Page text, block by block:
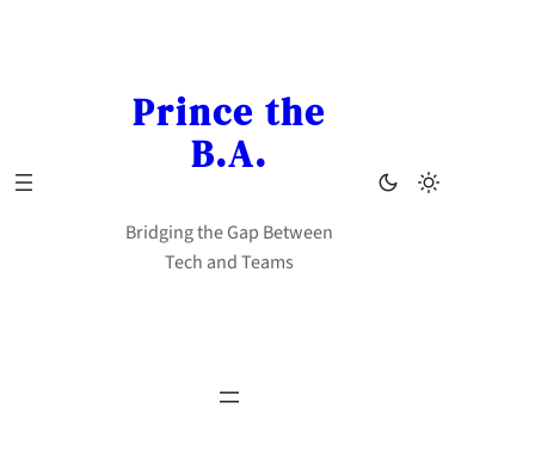
Prince the
B.A.
Bridging the Gap Between
Tech and Teams